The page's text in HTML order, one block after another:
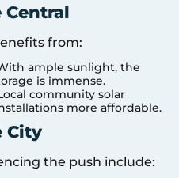
Central
from:
ample sunlight, the
is immense.
community solar
more affordable.
City
the push include: